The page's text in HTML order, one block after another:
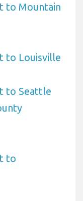
to Mountain
to Louisville
to Seattle
to